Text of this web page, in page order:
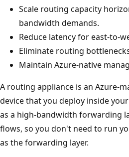
Scale routing capacity
bandwidth demands.
Reduce latency for east-to-
Eliminate routing
Maintain Azure-native
A routing appliance is an Azure-
device that you deploy inside
as a high-bandwidth forwarding
flows, so you don't need to run
as the forwarding layer.